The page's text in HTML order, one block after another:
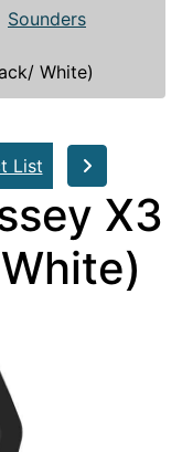
Sounders
White)
List
X3